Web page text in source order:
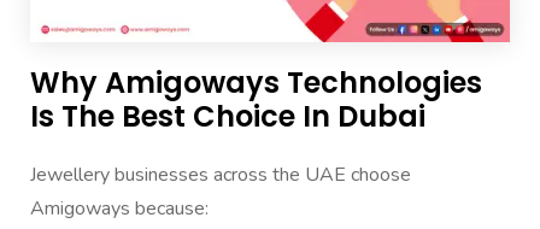
Why Amigoways Technologies
Is The Best Choice In Dubai
Jewellery businesses across the UAE choose
Amigoways because: